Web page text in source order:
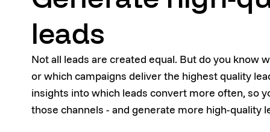
leads
Not all leads are created equal. But do you know
or which campaigns deliver the highest quality
insights into which leads convert more often, so
those channels - and generate more high-quality